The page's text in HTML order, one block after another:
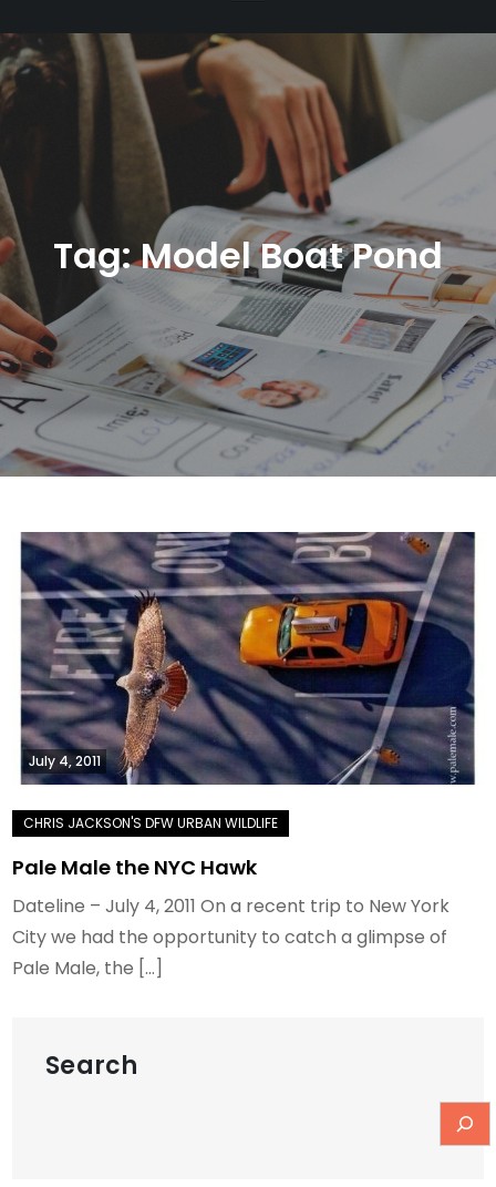
Tag:Model Boat Pond
July 4, 2011
Pale Male the NYC Hawk
Dateline – July 4, 2011 On a recent trip to New York
City we had the opportunity to catch a glimpse of
Pale Male, the […]
Search